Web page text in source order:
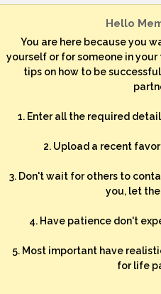
Hello
You are here because you
yourself or for someone in
tips on how to be
1. Enter all the required
2. Upload a recent
3. Don't wait for others to
you, let
4. Have patience don't
5. Most important have
for life